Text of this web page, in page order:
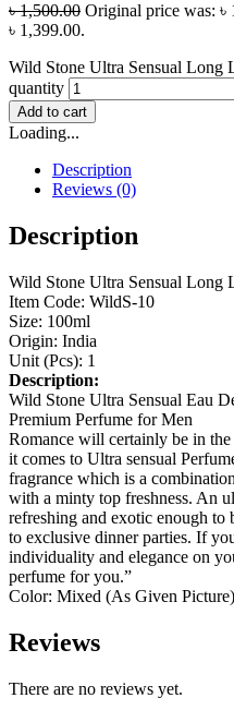
৳1,500.00 Original price was: ৳
৳ 1,399.00.
Wild Stone Ultra Sensual Long
quantity
Add to cart
Loading...
Description
Reviews (0)
Description
Wild Stone Ultra Sensual Long
Item Code: WildS-10
Size: 100ml
Origin: India
Unit (Pcs): 1
Description:
Wild Stone Ultra Sensual Eau
Premium Perfume for Men
Romance will certainly be in
it comes to Ultra sensual
fragrance which is a
with a minty top freshness. An
refreshing and exotic enough to
to exclusive dinner parties. If
individuality and elegance on
perfume for you.”
Color: Mixed (As Given Picture)
Reviews
There are no reviews yet.